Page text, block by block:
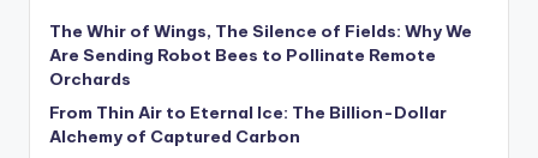
w
s
U
p
The Whir of Wings, The Silence of Fields: Why We
Are Sending Robot Bees to Pollinate Remote
Orchards
From Thin Air to Eternal Ice: The Billion-Dollar
Alchemy of Captured Carbon